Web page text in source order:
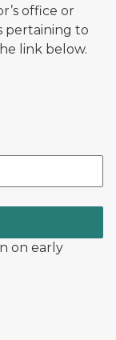
office or
pertaining to
link below.
on early